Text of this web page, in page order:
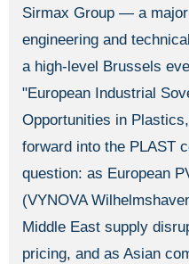
Sirmax Group — a
engineering and
a high-level Brussels
"European Industrial
Opportunities in
forward into the PLAST
question: as European
(VYNOVA
Middle East supply
pricing, and as Asian